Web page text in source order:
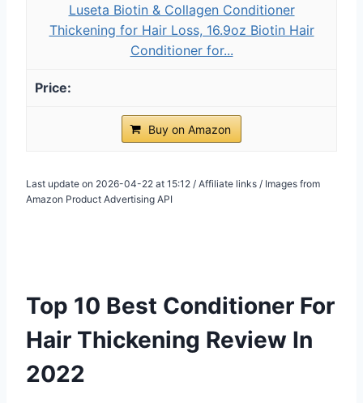
Luseta Biotin & Collagen Conditioner
Thickening for Hair Loss, 16.9oz Biotin Hair
Conditioner for...
Buy on Amazon
Last update on 2026-04-22 at 15:12 / Affiliate links / Images from
Amazon Product Advertising API
Top 10 Best Conditioner For
Hair Thickening Review In
2022